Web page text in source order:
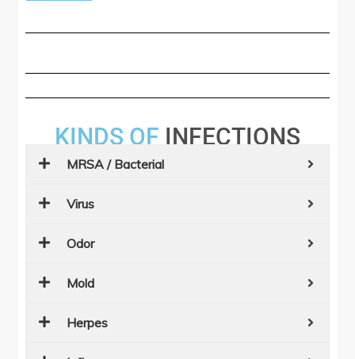
KINDS OF INFECTIONS
MRSA / Bacterial
Virus
Odor
Mold
Herpes